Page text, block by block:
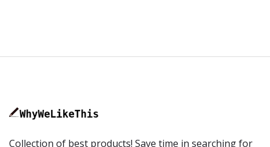
Collection of best products! Save time in searching for